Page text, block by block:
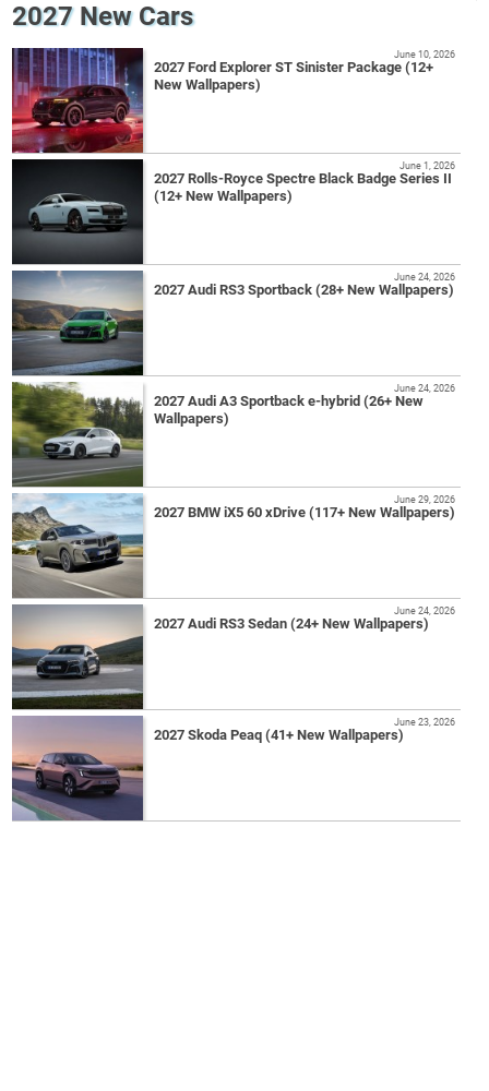
2027 New Cars
2027 Ford Explorer ST Sinister Package (12+
New Wallpapers)
June 10, 2026
2027 Rolls-Royce Spectre Black Badge Series II
(12+ New Wallpapers)
June 1, 2026
2027 Audi RS3 Sportback (28+ New Wallpapers)
June 24, 2026
2027 Audi A3 Sportback e-hybrid (26+ New
Wallpapers)
June 24, 2026
2027 BMW iX5 60 xDrive (117+ New Wallpapers)
June 29, 2026
2027 Audi RS3 Sedan (24+ New Wallpapers)
June 24, 2026
2027 Skoda Peaq (41+ New Wallpapers)
June 23, 2026